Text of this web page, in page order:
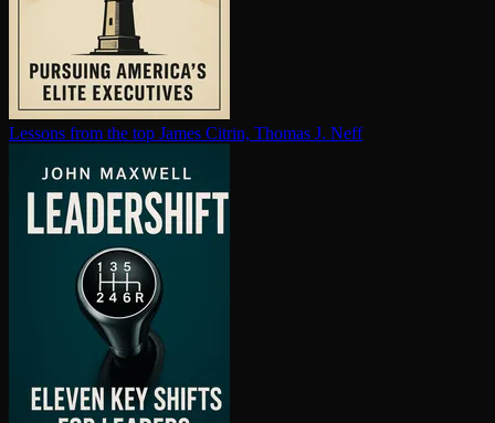
Lessons from the top James Citrin, Thomas J. Neff